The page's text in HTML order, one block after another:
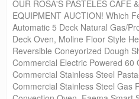
OUR ROSA'S PASTELES CAFE
EQUIPMENT AUCTION! Which
Automatic 5 Deck Natural Gas/
Deck Oven, Moline Floor Style
Reversible Coneyorized Dough
Commercial Electric Powered 60
Commercial Stainless Steel
Commercial Stainless Steel Gas